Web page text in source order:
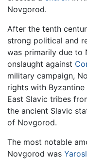
Novgorod.
After the tenth
strong political and
was primarily due to
onslaught against
military campaign,
rights with
East Slavic tribes
the ancient Slavic
of Novgorod.
The most notable
Novgorod was